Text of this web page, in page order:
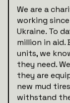
We are a
working
Ukraine. To
million in
units, we
they need.
they are
new mud
withstand